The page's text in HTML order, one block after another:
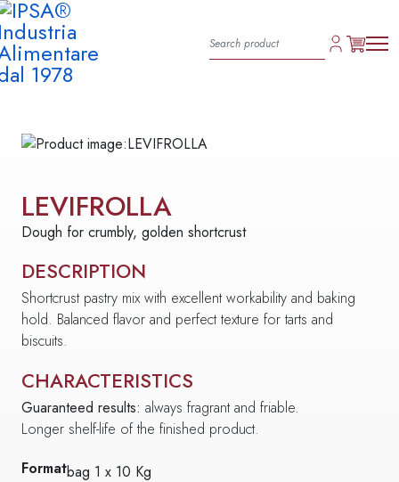
LEVIFROLLA
Dough for crumbly, golden shortcrust
DESCRIPTION
Shortcrust pastry mix with excellent workability and baking
hold. Balanced flavor and perfect texture for tarts and
biscuits.
CHARACTERISTICS
Guaranteed results: always fragrant and friable.
Longer shelf-life of the finished product.
Formatbag 1 x 10 Kg